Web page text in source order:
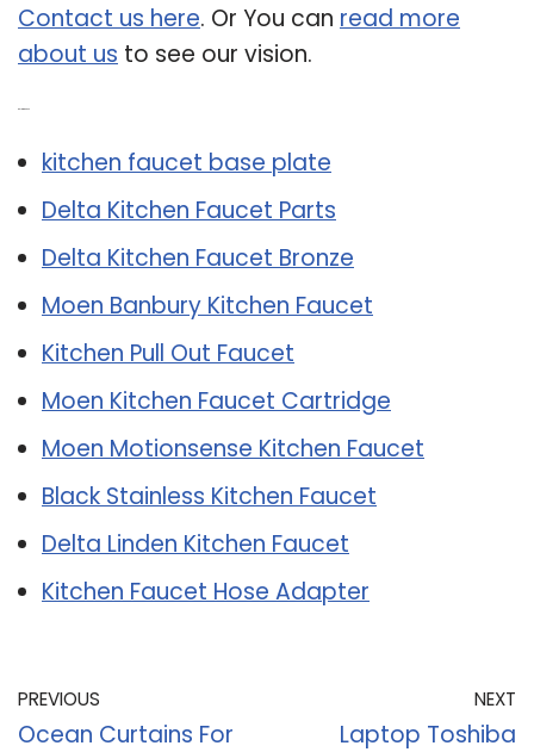
Contact us here. Or You can read more
about us to see our vision.
kitchen faucet base plate
Delta Kitchen Faucet Parts
Delta Kitchen Faucet Bronze
Moen Banbury Kitchen Faucet
Kitchen Pull Out Faucet
Moen Kitchen Faucet Cartridge
Moen Motionsense Kitchen Faucet
Black Stainless Kitchen Faucet
Delta Linden Kitchen Faucet
Kitchen Faucet Hose Adapter
PREVIOUS
Ocean Curtains For
NEXT
Laptop Toshiba